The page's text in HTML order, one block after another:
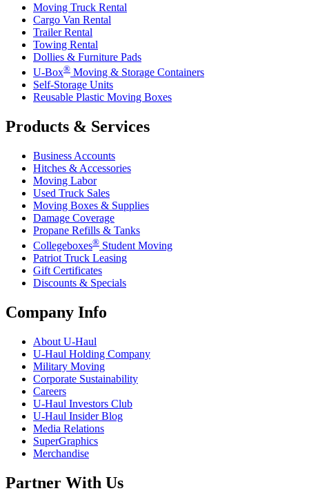
Moving Truck Rental
Cargo Van Rental
Trailer Rental
Towing Rental
Dollies & Furniture Pads
U-Box® Moving & Storage Containers
Self-Storage Units
Reusable Plastic Moving Boxes
Products & Services
Business Accounts
Hitches & Accessories
Moving Labor
Used Truck Sales
Moving Boxes & Supplies
Damage Coverage
Propane Refills & Tanks
Collegeboxes® Student Moving
Patriot Truck Leasing
Gift Certificates
Discounts & Specials
Company Info
About U-Haul
U-Haul Holding Company
Military Moving
Corporate Sustainability
Careers
U-Haul Investors Club
U-Haul Insider Blog
Media Relations
SuperGraphics
Merchandise
Partner With Us